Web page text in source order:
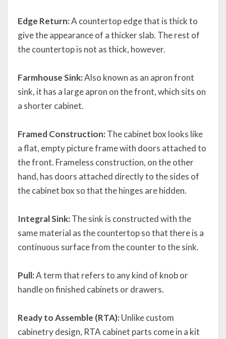
Edge Return:A countertop edge that is thick to
give the appearance of a thicker slab. The rest of
the countertop is not as thick, however.
Farmhouse Sink:Also known as an apron front
sink, it has a large apron on the front, which sits on
a shorter cabinet.
Framed Construction:The cabinet box looks like
a flat, empty picture frame with doors attached to
the front. Frameless construction, on the other
hand, has doors attached directly to the sides of
the cabinet box so that the hinges are hidden.
Integral Sink:The sink is constructed with the
same material as the countertop so that there is a
continuous surface from the counter to the sink.
Pull:A term that refers to any kind of knob or
handle on finished cabinets or drawers.
Ready to Assemble (RTA):Unlike custom
cabinetry design, RTA cabinet parts come in a kit